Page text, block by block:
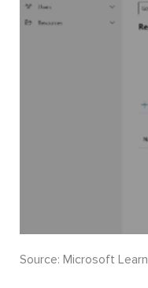
Source: Microsoft Learn